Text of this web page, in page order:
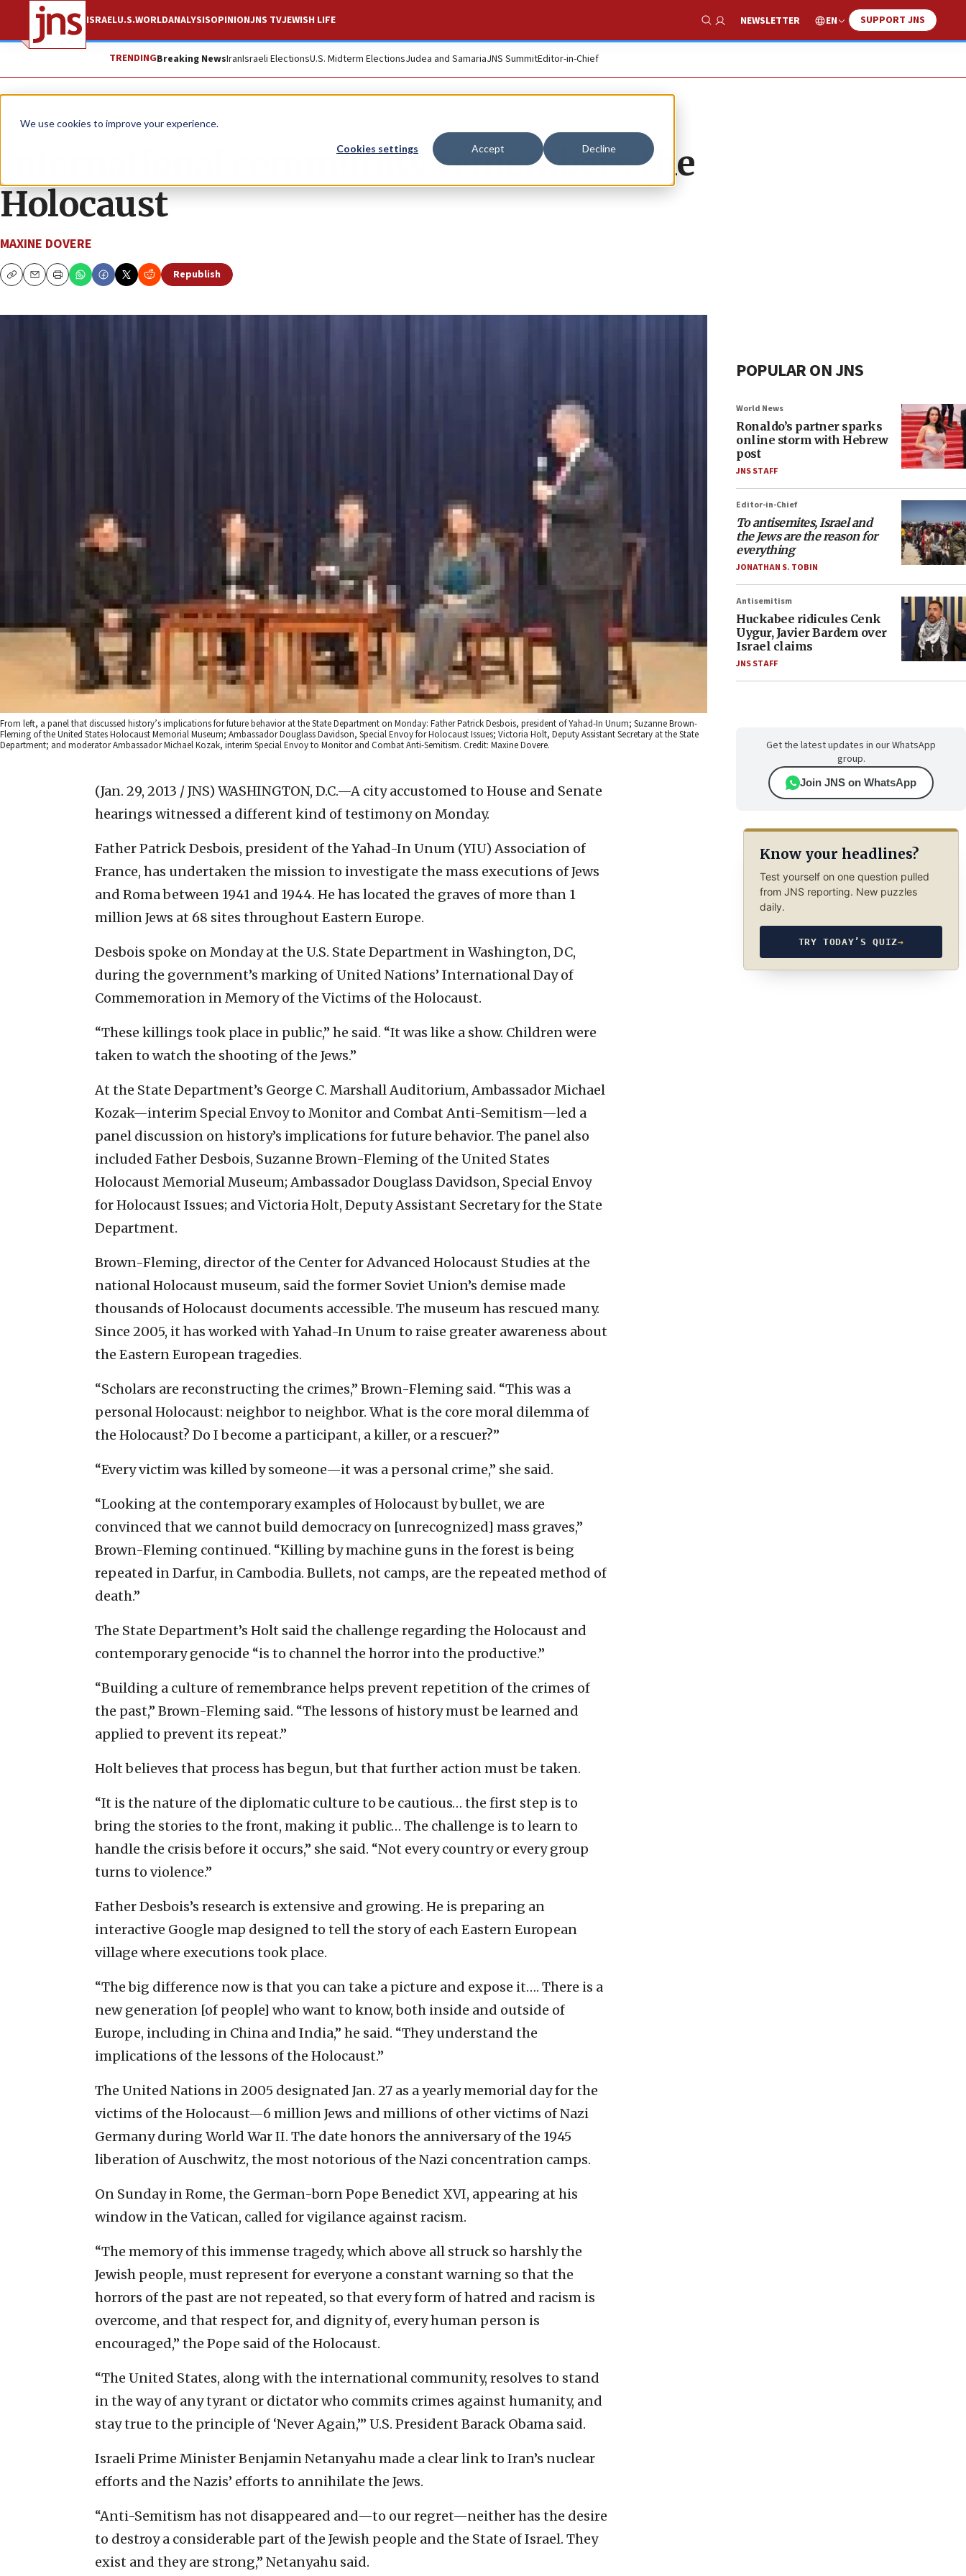
We use cookies to improve your experience.
Cookies settings Accept Decline
ISRAELU.S.WORLDANALYSISOPINIONJNS TVJEWISH LIFE
Show Search
NEWSLETTER EN SUPPORT JNS
TRENDINGBreaking NewsIranIsraeli ElectionsU.S. Midterm ElectionsJudea and SamariaJNS SummitEditor-in-Chief
News Antisemitism
International community remembers the
Holocaust
MAXINE DOVERE
CopyEmailPrint
Republish
From left, a panel that discussed history’s implications for future behavior at the State Department on Monday: Father Patrick Desbois, president of Yahad-In Unum; Suzanne Brown-
Fleming of the United States Holocaust Memorial Museum; Ambassador Douglass Davidson, Special Envoy for Holocaust Issues; Victoria Holt, Deputy Assistant Secretary at the State
Department; and moderator Ambassador Michael Kozak, interim Special Envoy to Monitor and Combat Anti-Semitism. Credit: Maxine Dovere.
(Jan. 29, 2013 / JNS) WASHINGTON, D.C.—A city accustomed to House and Senate
hearings witnessed a different kind of testimony on Monday.
Father Patrick Desbois, president of the Yahad-In Unum (YIU) Association of
France, has undertaken the mission to investigate the mass executions of Jews
and Roma between 1941 and 1944. He has located the graves of more than 1
million Jews at 68 sites throughout Eastern Europe.
Desbois spoke on Monday at the U.S. State Department in Washington, DC,
during the government’s marking of United Nations’ International Day of
Commemoration in Memory of the Victims of the Holocaust.
“These killings took place in public,” he said. “It was like a show. Children were
taken to watch the shooting of the Jews.”
At the State Department’s George C. Marshall Auditorium, Ambassador Michael
Kozak—interim Special Envoy to Monitor and Combat Anti-Semitism—led a
panel discussion on history’s implications for future behavior. The panel also
included Father Desbois, Suzanne Brown-Fleming of the United States
Holocaust Memorial Museum; Ambassador Douglass Davidson, Special Envoy
for Holocaust Issues; and Victoria Holt, Deputy Assistant Secretary for the State
Department.
Brown-Fleming, director of the Center for Advanced Holocaust Studies at the
national Holocaust museum, said the former Soviet Union’s demise made
thousands of Holocaust documents accessible. The museum has rescued many.
Since 2005, it has worked with Yahad-In Unum to raise greater awareness about
the Eastern European tragedies.
“Scholars are reconstructing the crimes,” Brown-Fleming said. “This was a
personal Holocaust: neighbor to neighbor. What is the core moral dilemma of
the Holocaust? Do I become a participant, a killer, or a rescuer?”
“Every victim was killed by someone—it was a personal crime,” she said.
“Looking at the contemporary examples of Holocaust by bullet, we are
convinced that we cannot build democracy on [unrecognized] mass graves,”
Brown-Fleming continued. “Killing by machine guns in the forest is being
repeated in Darfur, in Cambodia. Bullets, not camps, are the repeated method of
death.”
The State Department’s Holt said the challenge regarding the Holocaust and
contemporary genocide “is to channel the horror into the productive.”
“Building a culture of remembrance helps prevent repetition of the crimes of
the past,” Brown-Fleming said. “The lessons of history must be learned and
applied to prevent its repeat.”
Holt believes that process has begun, but that further action must be taken.
“It is the nature of the diplomatic culture to be cautious… the first step is to
bring the stories to the front, making it public… The challenge is to learn to
handle the crisis before it occurs,” she said. “Not every country or every group
turns to violence.”
Father Desbois’s research is extensive and growing. He is preparing an
interactive Google map designed to tell the story of each Eastern European
village where executions took place.
“The big difference now is that you can take a picture and expose it…. There is a
new generation [of people] who want to know, both inside and outside of
Europe, including in China and India,” he said. “They understand the
implications of the lessons of the Holocaust.”
The United Nations in 2005 designated Jan. 27 as a yearly memorial day for the
victims of the Holocaust—6 million Jews and millions of other victims of Nazi
Germany during World War II. The date honors the anniversary of the 1945
liberation of Auschwitz, the most notorious of the Nazi concentration camps.
On Sunday in Rome, the German-born Pope Benedict XVI, appearing at his
window in the Vatican, called for vigilance against racism.
“The memory of this immense tragedy, which above all struck so harshly the
Jewish people, must represent for everyone a constant warning so that the
horrors of the past are not repeated, so that every form of hatred and racism is
overcome, and that respect for, and dignity of, every human person is
encouraged,” the Pope said of the Holocaust.
“The United States, along with the international community, resolves to stand
in the way of any tyrant or dictator who commits crimes against humanity, and
stay true to the principle of ‘Never Again,’” U.S. President Barack Obama said.
Israeli Prime Minister Benjamin Netanyahu made a clear link to Iran’s nuclear
efforts and the Nazis’ efforts to annihilate the Jews.
“Anti-Semitism has not disappeared and—to our regret—neither has the desire
to destroy a considerable part of the Jewish people and the State of Israel. They
exist and they are strong,” Netanyahu said.
POPULAR ON JNS
World News
Ronaldo’s partner sparks
online storm with Hebrew
post
JNS STAFF
Editor-in-Chief
To antisemites, Israel and
the Jews are the reason for
everything
JONATHAN S. TOBIN
Antisemitism
Huckabee ridicules Cenk
Uygur, Javier Bardem over
Israel claims
JNS STAFF
Get the latest updates in our WhatsApp
group.
Join JNS on WhatsApp
Know your headlines?
Test yourself on one question pulled
from JNS reporting. New puzzles
daily.
TRY TODAY’S QUIZ→